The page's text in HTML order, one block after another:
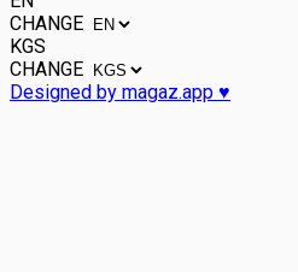
CHANGE
KGS
CHANGE
Designed by magaz.app ♥︎